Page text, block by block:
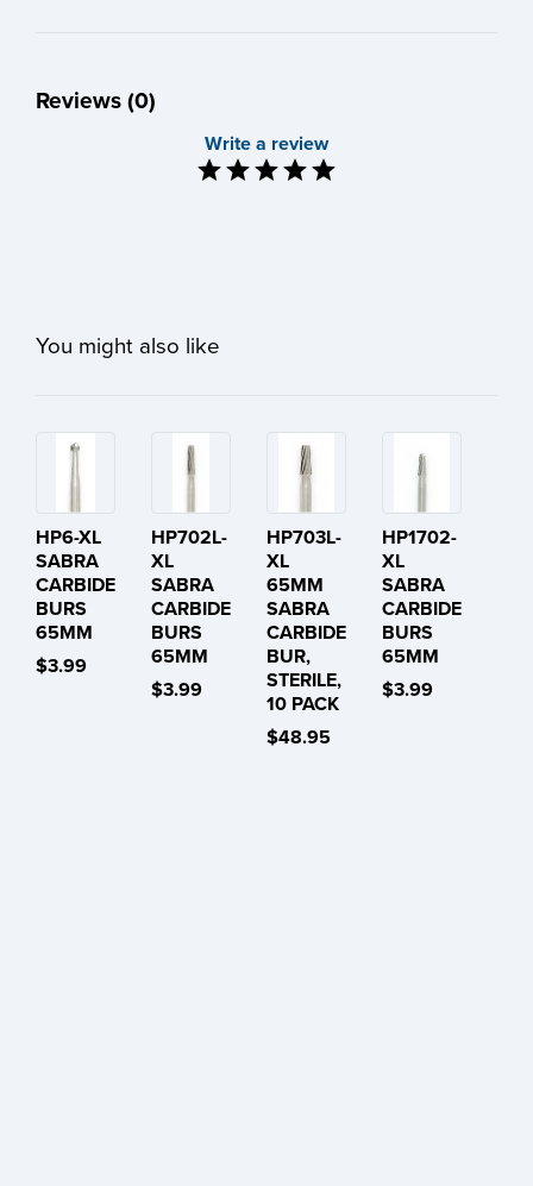
Reviews (0)
Write a review
You might also like
HP6-XL
SABRA
CARBIDE
BURS
65MM
$3.99
HP702L-
XL
SABRA
CARBIDE
BURS
65MM
$3.99
HP703L-
XL
65MM
SABRA
CARBIDE
BUR,
STERILE,
10 PACK
$48.95
HP1702-
XL
SABRA
CARBIDE
BURS
65MM
$3.99